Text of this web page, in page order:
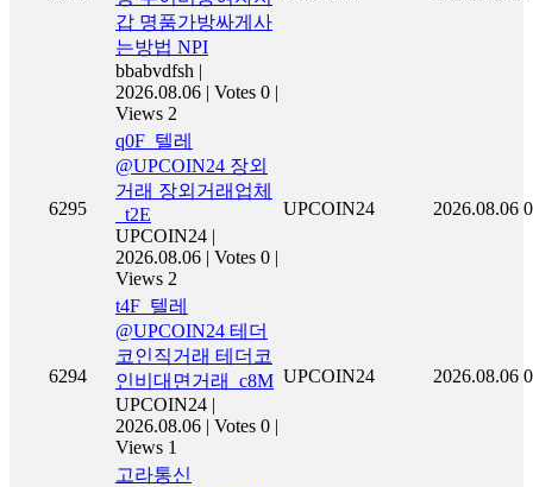
갑 명품가방싸게사
는방법 NPI
bbabvdfsh |
2026.08.06 | Votes 0 |
Views 2
6295
q0F_텔레
@UPCOIN24 장외
거래 장외거래업체
_t2E
UPCOIN24 |
2026.08.06 | Votes 0 |
Views 2
UPCOIN24 2026.08.06 0
6294
t4F_텔레
@UPCOIN24 테더
코인직거래 테더코
인비대면거래_c8M
UPCOIN24 |
2026.08.06 | Votes 0 |
Views 1
UPCOIN24 2026.08.06 0
고라통신